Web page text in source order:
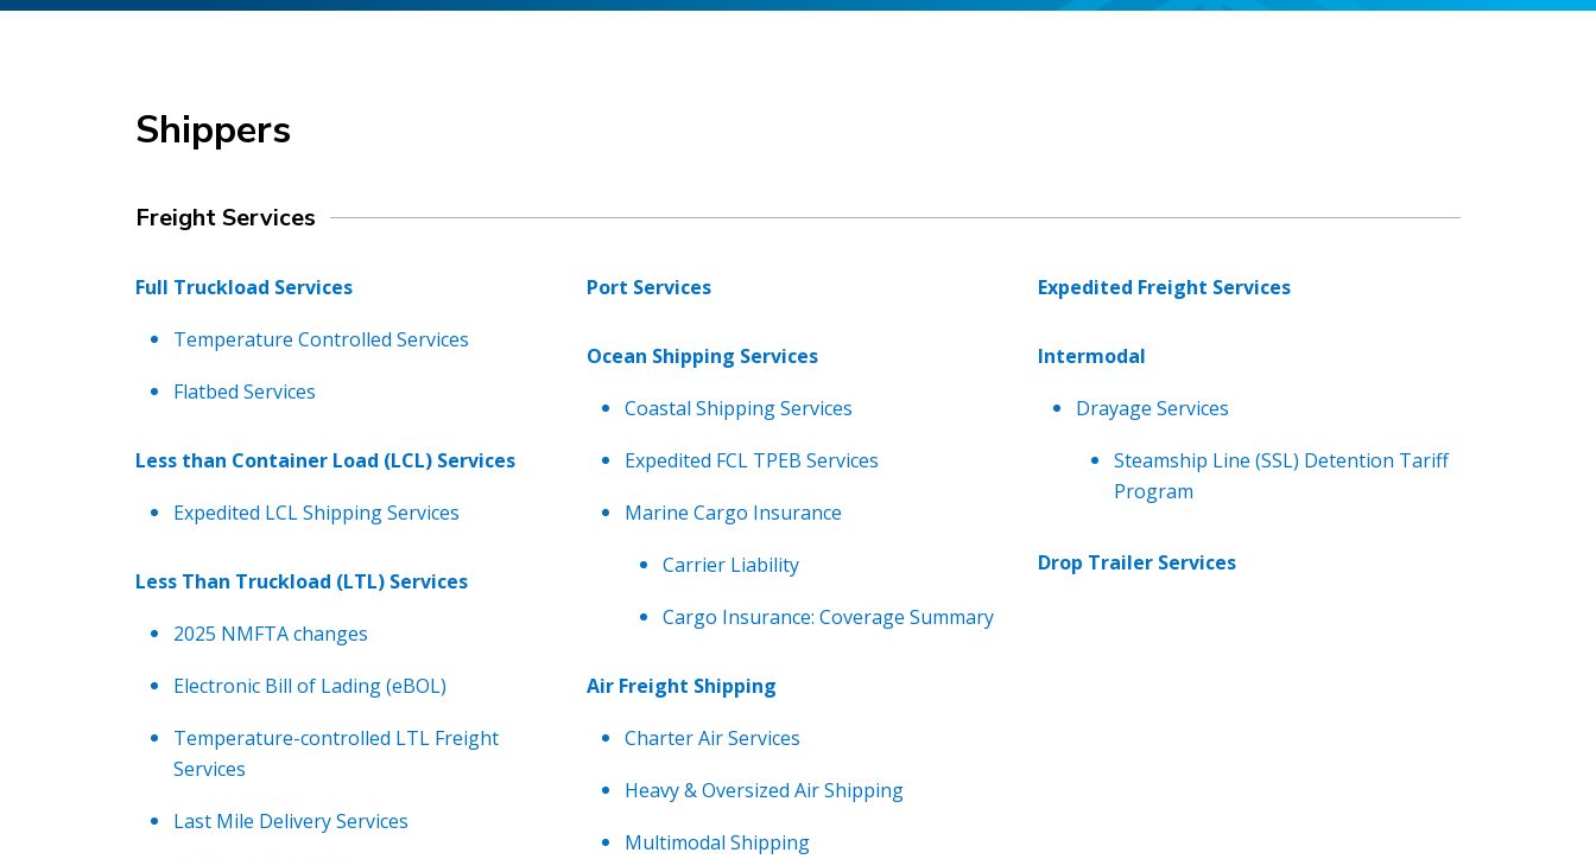
Shippers
Freight Services
Full Truckload Services
Temperature Controlled Services
Flatbed Services
Less than Container Load (LCL) Services
Expedited LCL Shipping Services
Less Than Truckload (LTL) Services
2025 NMFTA changes
Electronic Bill of Lading (eBOL)
Temperature-controlled LTL Freight
Services
Last Mile Delivery Services
Port Services
Ocean Shipping Services
Coastal Shipping Services
Expedited FCL TPEB Services
Marine Cargo Insurance
Carrier Liability
Cargo Insurance: Coverage Summary
Air Freight Shipping
Charter Air Services
Heavy & Oversized Air Shipping
Multimodal Shipping
Expedited Freight Services
Intermodal
Drayage Services
Steamship Line (SSL) Detention Tariff
Program
Drop Trailer Services